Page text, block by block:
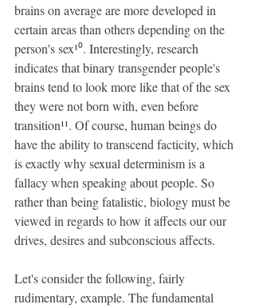
brains on average are more developed in
certain areas than others depending on the
person's sex¹⁰. Interestingly, research
indicates that binary transgender people's
brains tend to look more like that of the sex
they were not born with, even before
transition¹¹. Of course, human beings do
have the ability to transcend facticity, which
is exactly why sexual determinism is a
fallacy when speaking about people. So
rather than being fatalistic, biology must be
viewed in regards to how it affects our our
drives, desires and subconscious affects.
Let's consider the following, fairly
rudimentary, example. The fundamental